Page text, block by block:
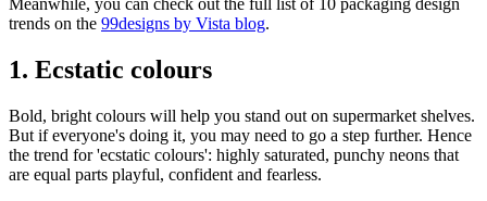
Meanwhile, you can check out the full list of 10 packaging design
trends on the 99designs by Vista blog.
1. Ecstatic colours
Bold, bright colours will help you stand out on supermarket shelves.
But if everyone's doing it, you may need to go a step further. Hence
the trend for 'ecstatic colours': highly saturated, punchy neons that
are equal parts playful, confident and fearless.